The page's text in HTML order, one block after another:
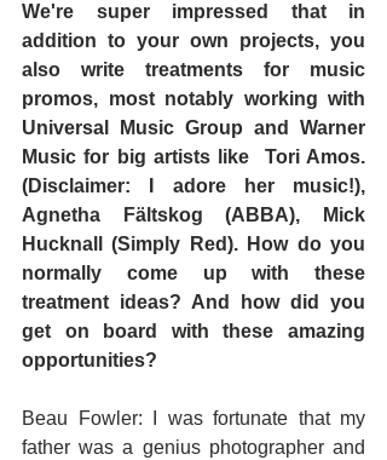
We're super impressed that in
addition to your own projects, you
also write treatments for music
promos, most notably working with
Universal Music Group and Warner
Music for big artists like  Tori Amos.
(Disclaimer: I adore her music!),
Agnetha Fältskog (ABBA), Mick
Hucknall (Simply Red). How do you
normally come up with these
treatment ideas? And how did you
get on board with these amazing
opportunities?
Beau Fowler: I was fortunate that my
father was a genius photographer and